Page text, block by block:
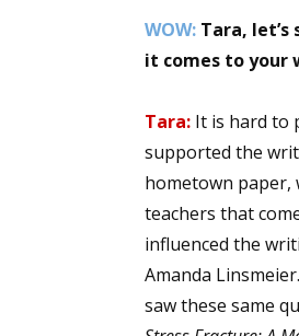
WOW: Tara,
it comes to your
Tara: It is hard to
supported the
hometown paper,
teachers that
influenced the
Amanda
saw these same